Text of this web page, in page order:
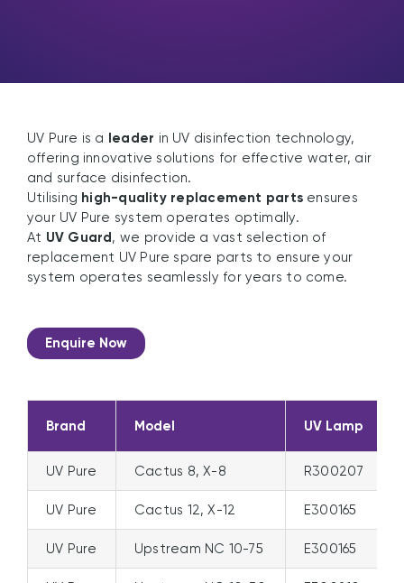
UV Pure is a leader in UV disinfection technology,
offering innovative solutions for effective water, air
and surface disinfection.
Utilising high-quality replacement parts ensures
your UV Pure system operates optimally.
At UV Guard, we provide a vast selection of
replacement UV Pure spare parts to ensure your
system operates seamlessly for years to come.
Enquire Now
Brand Model UV Lamp
UV Pure Cactus 8, X-8 R300207
UV Pure Cactus 12, X-12 E300165
UV Pure Upstream NC 10-75 E300165